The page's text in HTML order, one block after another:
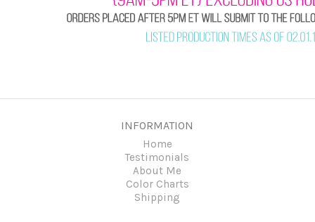
INFORMATION
Home
Testimonials
About Me
Color Charts
Shipping